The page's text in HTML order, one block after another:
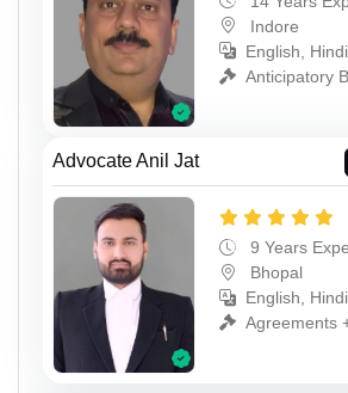
Indore
English,
Anticipatory
Advocate Anil Jat
9 Years
Bhopal
English, Hindi
Agreements